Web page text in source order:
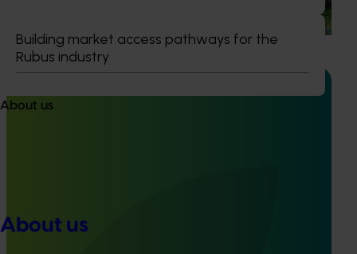
Building market access pathways for the
Rubus industry
About us
About us
registration of Interrupt 240 SC Miticide for use in